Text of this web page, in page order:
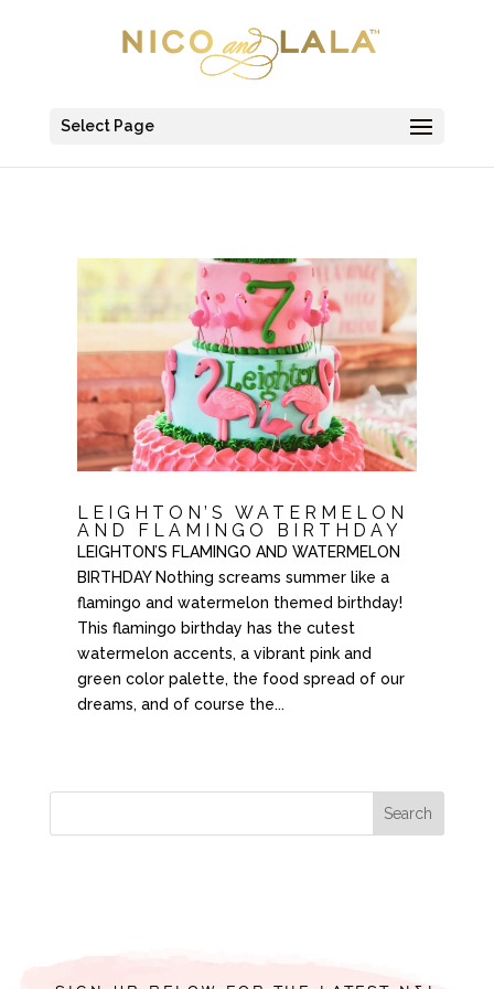
Select Page
LEIGHTON’S WATERMELON
AND FLAMINGO BIRTHDAY
LEIGHTON’S FLAMINGO AND WATERMELON
BIRTHDAY Nothing screams summer like a
flamingo and watermelon themed birthday!
This flamingo birthday has the cutest
watermelon accents, a vibrant pink and
green color palette, the food spread of our
dreams, and of course the...